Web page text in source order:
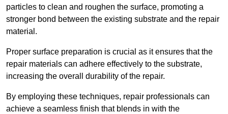
particles to clean and roughen the surface, promoting a
stronger bond between the existing substrate and the repair
material.
Proper surface preparation is crucial as it ensures that the
repair materials can adhere effectively to the substrate,
increasing the overall durability of the repair.
By employing these techniques, repair professionals can
achieve a seamless finish that blends in with the